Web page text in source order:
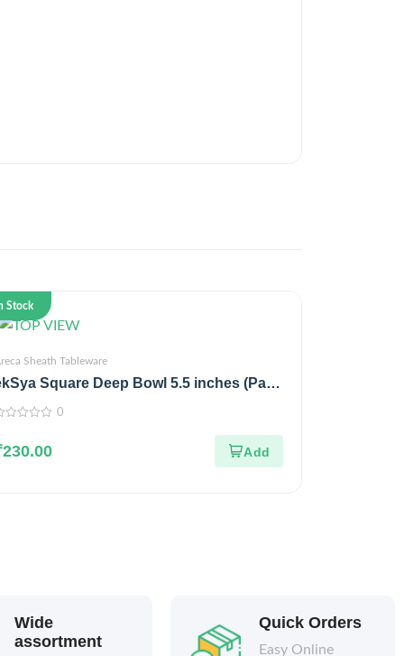
Stock
Sheath Tableware
Square Deep Bowl 5.5 inches (Pack
25)
0
230.00
Wide
assortment
Quick Orders
Easy Online